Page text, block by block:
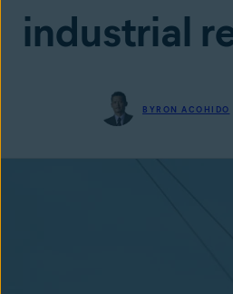
industrial
BYRON ACOHIDO